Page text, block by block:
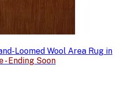
Loomed Wool Area Rug in
- Ending Soon